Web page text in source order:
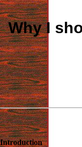
Why I
Introduction